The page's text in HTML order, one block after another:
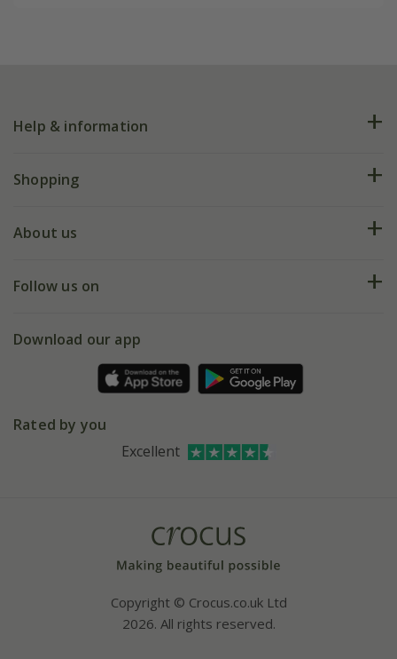
Help & information
FAQs
My account
Shopping
Deliveries
Gift wrapping
Refer a friend
About us
Our history
Affiliates
Bespoke sourcing service
Follow us on
Facebook
Instagram
Download our app
Rated by you
Excellent
Copyright © Crocus.co.uk Ltd
2026. All rights reserved.